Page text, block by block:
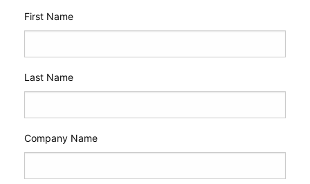
First Name
Last Name
Company Name